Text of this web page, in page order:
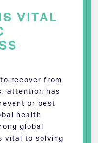
VITAL
recover from
attention has
or best
health
global
vital to solving